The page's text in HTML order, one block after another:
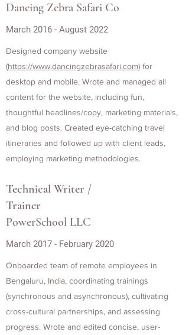
Dancing Zebra Safari Co
March 2016 - August 2022
Designed company website
(https://www.dancingzebrasafari.com) for
desktop and mobile. Wrote and managed all
content for the website, including fun,
thoughtful headlines/copy, marketing materials,
and blog posts. Created eye-catching travel
itineraries and followed up with client leads,
employing marketing methodologies.
Technical Writer /
Trainer
PowerSchool LLC
March 2017 - February 2020
Onboarded team of remote employees in
Bengaluru, India, coordinating trainings
(synchronous and asynchronous), cultivating
cross-cultural partnerships, and assessing
progress. Wrote and edited concise, user-